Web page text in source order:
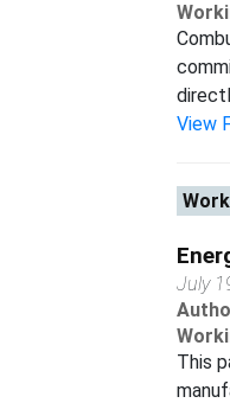
View
July
This